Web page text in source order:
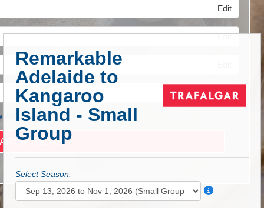
Edit
Edit
Advanced Search
Remarkable
Adelaide to
Kangaroo
Island - Small
Group
Select Season: